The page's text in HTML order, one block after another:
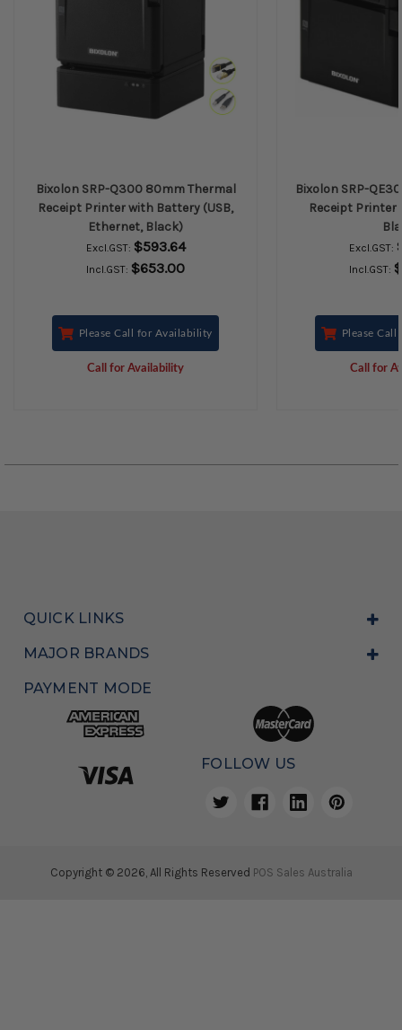
Bixolon SRP-Q300 80mm Thermal
Receipt Printer with Battery (USB,
Ethernet, Black)
Excl.GST: $593.64
Incl.GST: $653.00
Please Call for Availability
Call for Availability
Bixolon SRP-
Receipt Printer
Excl.GST:
Incl.GST:
Please
Call for
QUICK LINKS
MAJOR BRANDS
PAYMENT MODE
FOLLOW US
Copyright © 2026, All Rights Reserved POS Sales Australia